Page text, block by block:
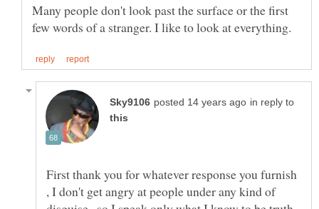
Many people don't look past the surface or the first
in reply to
First thank you for whatever response you furnish
, I don't get angry at people under any kind of